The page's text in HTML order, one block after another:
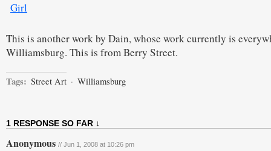
This is another work by Dain, whose work currently is
Williamsburg. This is from Berry Street.
Tags: Street Art · Williamsburg
1 RESPONSE SO FAR ↓
Anonymous // Jun 1, 2008 at 10:26 pm